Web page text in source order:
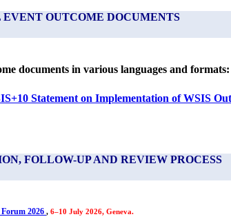
EVENT OUTCOME DOCUMENTS
documents in various languages and formats:
Statement on Implementation of WSIS
FOLLOW-UP AND REVIEW PROCESS
2026 , 6–10 July 2026, Geneva.